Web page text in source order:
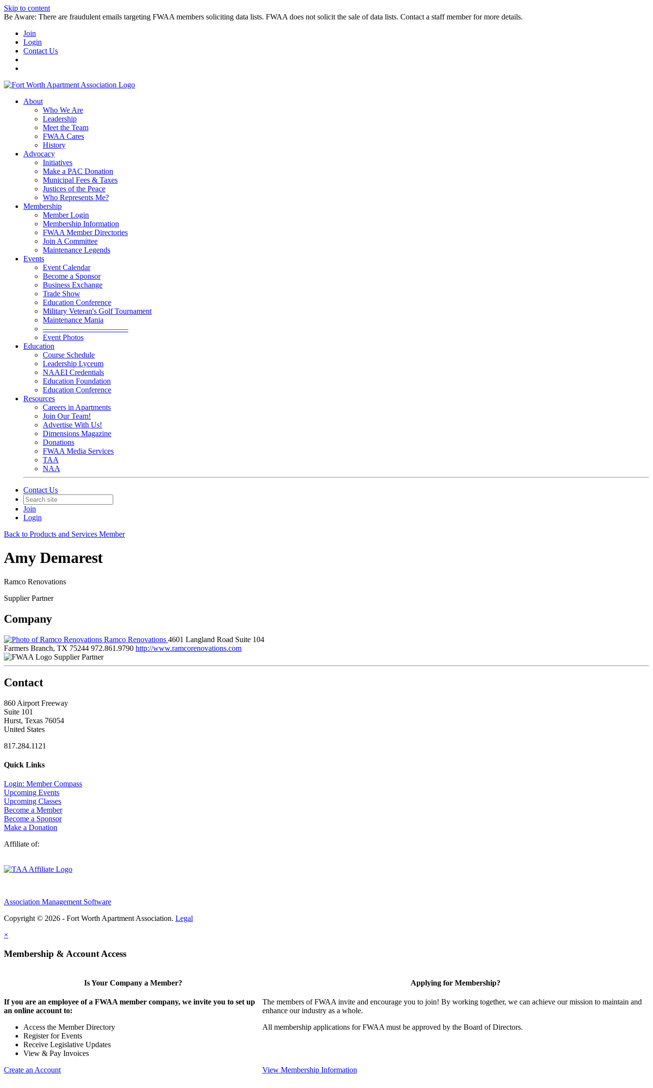
Skip to content
Be Aware: There are fraudulent emails targeting FWAA members soliciting data lists. FWAA does not solicit the sale of data lists. Contact a staff member for more details.
Join
Login
Contact Us
About
Who We Are
Leadership
Meet the Team
FWAA Cares
History
Advocacy
Initiatives
Make a PAC Donation
Municipal Fees & Taxes
Justices of the Peace
Who Represents Me?
Membership
Member Login
Membership Information
FWAA Member Directories
Join A Committee
Maintenance Legends
Events
Event Calendar
Become a Sponsor
Business Exchange
Trade Show
Education Conference
Military Veteran's Golf Tournament
Maintenance Mania
———————————
Event Photos
Education
Course Schedule
Leadership Lyceum
NAAEI Credentials
Education Foundation
Education Conference
Resources
Careers in Apartments
Join Our Team!
Advertise With Us!
Dimensions Magazine
Donations
FWAA Media Services
TAA
NAA
Contact Us
Join
Login
Back to Products and Services Member
Amy Demarest
Ramco Renovations
Supplier Partner
Company
Ramco Renovations 4601 Langland Road Suite 104
Farmers Branch, TX 75244 972.861.9790 http://www.ramcorenovations.com
Supplier Partner
Contact
860 Airport Freeway
Suite 101
Hurst, Texas 76054
United States
817.284.1121
Quick Links
Login: Member Compass
Upcoming Events
Upcoming Classes
Become a Member
Become a Sponsor
Make a Donation
Affiliate of:
Association Management Software
Copyright © 2026 - Fort Worth Apartment Association. Legal
×
Membership & Account Access
Is Your Company a Member?
If you are an employee of a FWAA member company, we invite you to set up
an online account to:
Access the Member Directory
Register for Events
Receive Legislative Updates
View & Pay Invoices
Create an Account
Applying for Membership?
The members of FWAA invite and encourage you to join! By working together, we can achieve our mission to maintain and
enhance our industry as a whole.
All membership applications for FWAA must be approved by the Board of Directors.
View Membership Information